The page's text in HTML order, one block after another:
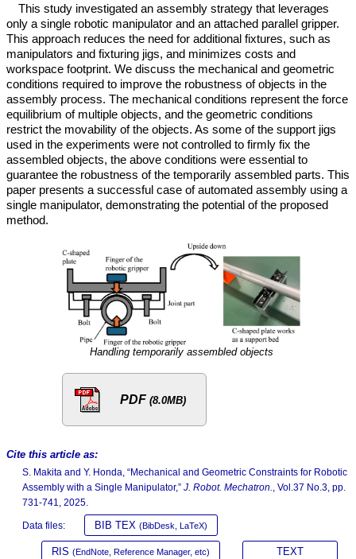
This study investigated an assembly strategy that leverages
only a single robotic manipulator and an attached parallel gripper.
This approach reduces the need for additional fixtures, such as
manipulators and fixturing jigs, and minimizes costs and
workspace footprint. We discuss the mechanical and geometric
conditions required to improve the robustness of objects in the
assembly process. The mechanical conditions represent the force
equilibrium of multiple objects, and the geometric conditions
restrict the movability of the objects. As some of the support jigs
used in the experiments were not controlled to firmly fix the
assembled objects, the above conditions were essential to
guarantee the robustness of the temporarily assembled parts. This
paper presents a successful case of automated assembly using a
single manipulator, demonstrating the potential of the proposed
method.
Handling temporarily assembled objects
PDF (8.0MB)
Cite this article as:
S. Makita and Y. Honda, “Mechanical and Geometric Constraints for Robotic
Assembly with a Single Manipulator,” J. Robot. Mechatron., Vol.37 No.3, pp.
731-741, 2025.
Data files: BIB TEX (BibDesk, LaTeX)
RIS (EndNote, Reference Manager, etc) TEXT